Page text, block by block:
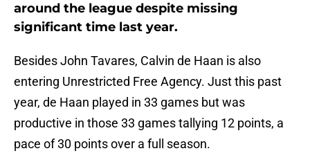
around the league despite missing
significant time last year.
Besides John Tavares, Calvin de Haan is also
entering Unrestricted Free Agency. Just this past
year, de Haan played in 33 games but was
productive in those 33 games tallying 12 points, a
pace of 30 points over a full season.